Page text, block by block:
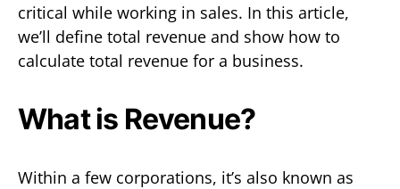
critical while working in sales. In this article,
we’ll define total revenue and show how to
calculate total revenue for a business.
What is Revenue?
Within a few corporations, it’s also known as